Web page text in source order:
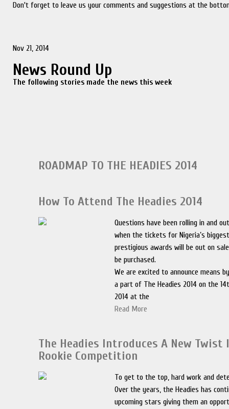
Don't forget to leave us your comments and suggestions at the
Nov 21, 2014
News Round Up
The following stories made the news this week
ROADMAP TO THE HEADIES 2014
How To Attend The Headies 2014
Questions have been rolling in and
when the tickets for Nigeria’s
prestigious awards will be out on
be purchased.
We are excited to announce means
a part of The Headies 2014 on the
2014 at the
Read More
The Headies Introduces A New Twist
Rookie Competition
To get to the top, hard work and
Over the years, the Headies has
upcoming stars giving them an